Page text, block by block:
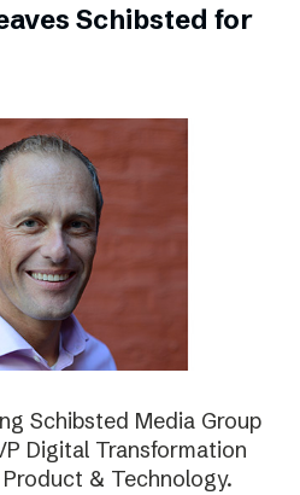
Schibsted for
Schibsted Media Group
Digital Transformation
& Technology.